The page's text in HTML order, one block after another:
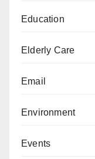
Education
Elderly Care
Email
Environment
Events